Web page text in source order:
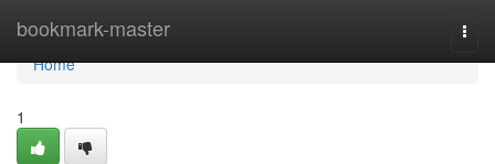
bookmark-master
Home
Home
1